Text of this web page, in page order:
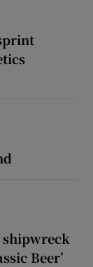
shipwreck
Beer’